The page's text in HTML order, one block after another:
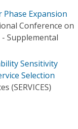
Expansion
Conference on
Supplemental
Sensitivity
Selection
(SERVICES)